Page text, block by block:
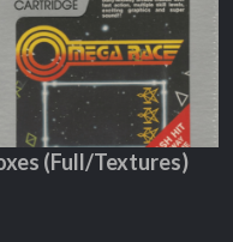
(Full/Textures)